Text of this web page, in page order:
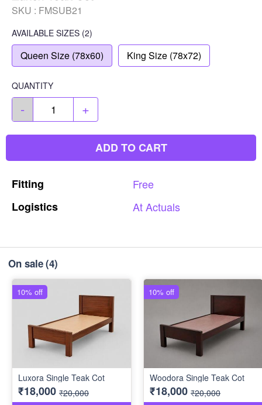
SKU : FMSUB21
AVAILABLE SIZES (2)
Queen Size (78x60) King Size (78x72)
QUANTITY
- +
ADD TO CART
Fitting
Free
Logistics
AtActuals
On sale(4)